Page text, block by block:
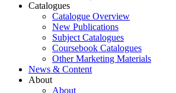
Catalogues
Catalogue Overview
New Publications
Subject Catalogues
Coursebook Catalogues
Other Marketing Materials
News & Content
About
About